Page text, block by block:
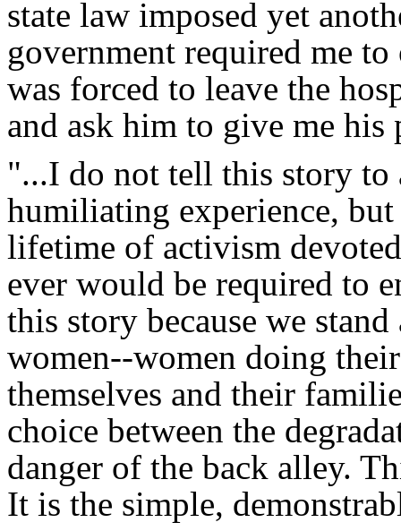
state law imposed yet
government required me
was forced to leave the
and ask him to give me his
"...I do not tell this story to
humiliating experience, but
lifetime of activism
ever would be required to
this story because we
women--women doing
themselves and their
choice between the
danger of the back alley.
It is the simple,